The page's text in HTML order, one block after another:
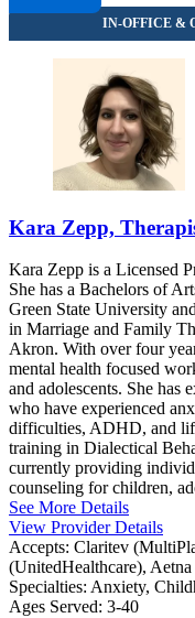
Kara Zepp,
Kara Zepp is a Licensed
She has a Bachelors of
Green State University
in Marriage and Family
Akron. With over four
mental health focused
and adolescents. She has
who have experienced
difficulties, ADHD, and
training in Dialectical
currently providing
counseling for children,
See More Details
View Provider Details
Accepts: Claritev
(UnitedHealthcare), Aetna
Specialties: Anxiety,
Ages Served: 3-40